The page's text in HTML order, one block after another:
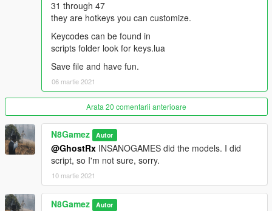
31 through 47
they are hotkeys you can customize.
Keycodes can be found in
scripts folder look for keys.lua
Save file and have fun.
06 martie 2021
Arata 20 comentarii anterioare
N8Gamez Autor
@GhostRx INSANOGAMES did the models. I did
script, so I'm not sure, sorry.
10 martie 2021
N8Gamez Autor